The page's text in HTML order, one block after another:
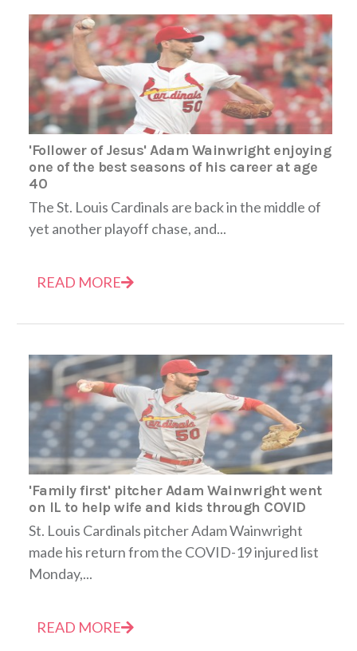
'Follower of Jesus' Adam Wainwright enjoying
one of the best seasons of his career at age
40
The St. Louis Cardinals are back in the middle of
yet another playoff chase, and...
READ MORE
'Family first' pitcher Adam Wainwright went
on IL to help wife and kids through COVID
St. Louis Cardinals pitcher Adam Wainwright
made his return from the COVID-19 injured list
Monday,...
READ MORE